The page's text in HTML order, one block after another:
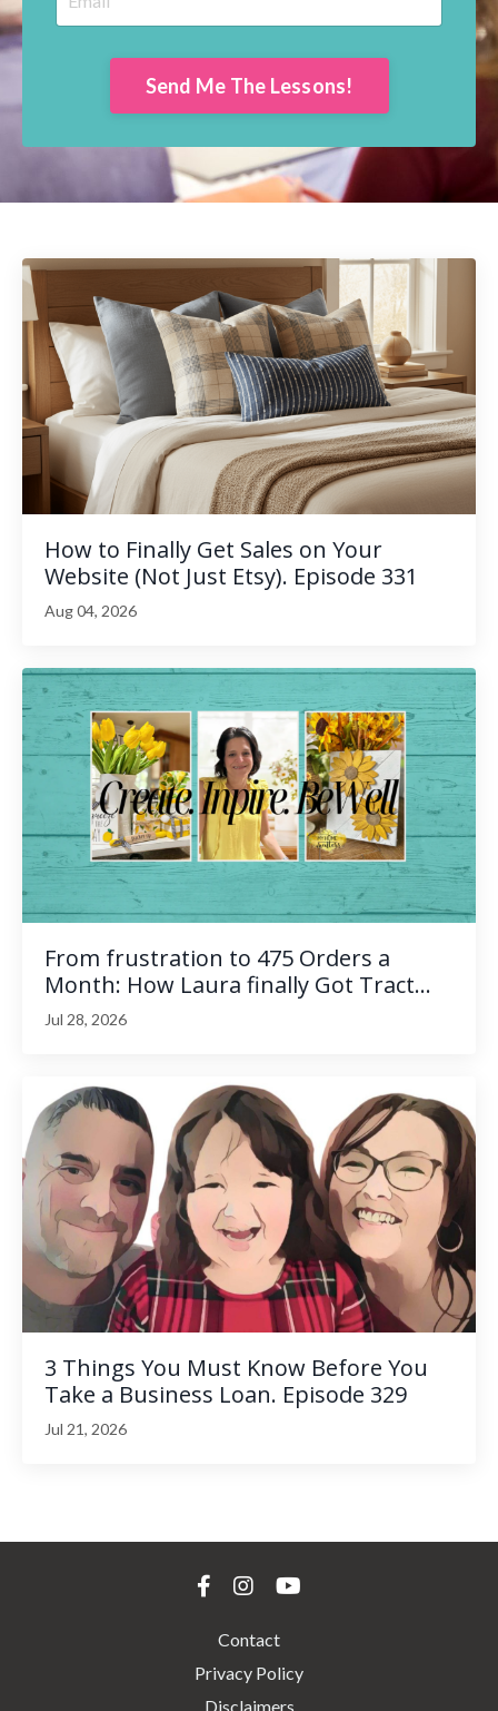
Send Me The Lessons!
How to Finally Get Sales on Your
Website (Not Just Etsy). Episode 331
Aug 04, 2026
From frustration to 475 Orders a
Month: How Laura finally Got Tract...
Jul 28, 2026
3 Things You Must Know Before You
Take a Business Loan. Episode 329
Jul 21, 2026
Contact
Privacy Policy
Disclaimers